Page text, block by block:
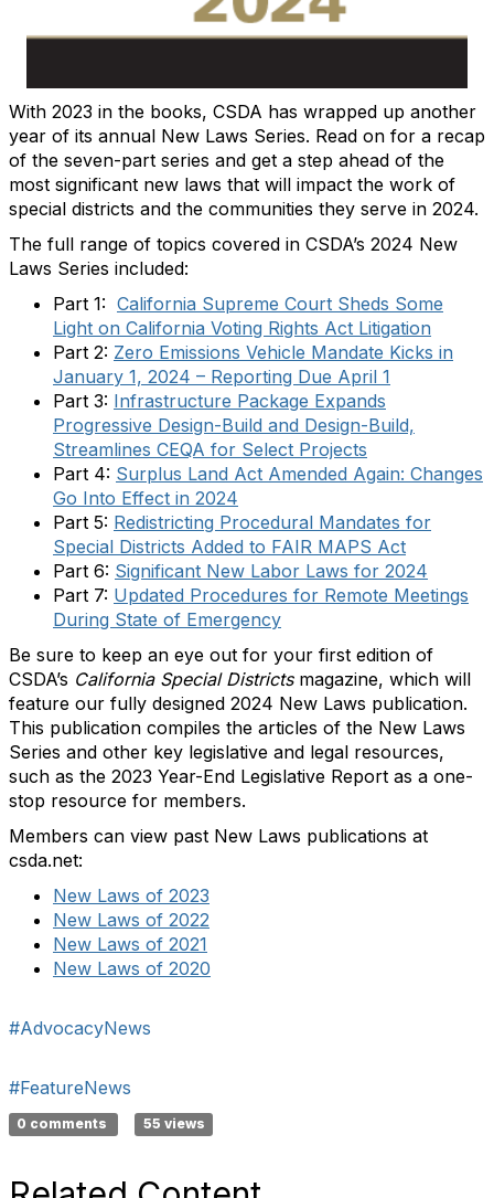
With 2023 in the books, CSDA has wrapped up another
year of its annual New Laws Series. Read on for a recap
of the seven-part series and get a step ahead of the
most significant new laws that will impact the work of
special districts and the communities they serve in 2024.
The full range of topics covered in CSDA’s 2024 New
Laws Series included:
Part 1: California Supreme Court Sheds Some
Light on California Voting Rights Act Litigation
Part 2: Zero Emissions Vehicle Mandate Kicks in
January 1, 2024 – Reporting Due April 1
Part 3: Infrastructure Package Expands
Progressive Design-Build and Design-Build,
Streamlines CEQA for Select Projects
Part 4: Surplus Land Act Amended Again: Changes
Go Into Effect in 2024
Part 5: Redistricting Procedural Mandates for
Special Districts Added to FAIR MAPS Act
Part 6: Significant New Labor Laws for 2024
Part 7: Updated Procedures for Remote Meetings
During State of Emergency
Be sure to keep an eye out for your first edition of
CSDA’s California Special Districtsmagazine, which will
feature our fully designed 2024 New Laws publication.
This publication compiles the articles of the New Laws
Series and other key legislative and legal resources,
such as the 2023 Year-End Legislative Report as a one-
stop resource for members.
Members can view past New Laws publications at
csda.net:
New Laws of 2023
New Laws of 2022
New Laws of 2021
New Laws of 2020
#AdvocacyNews
#FeatureNews
0 comments 55 views